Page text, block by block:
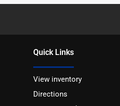
Quick Links
View inventory
Directions